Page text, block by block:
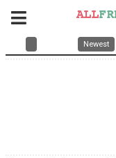
Newest